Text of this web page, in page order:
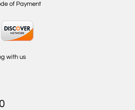
of Payment
with us